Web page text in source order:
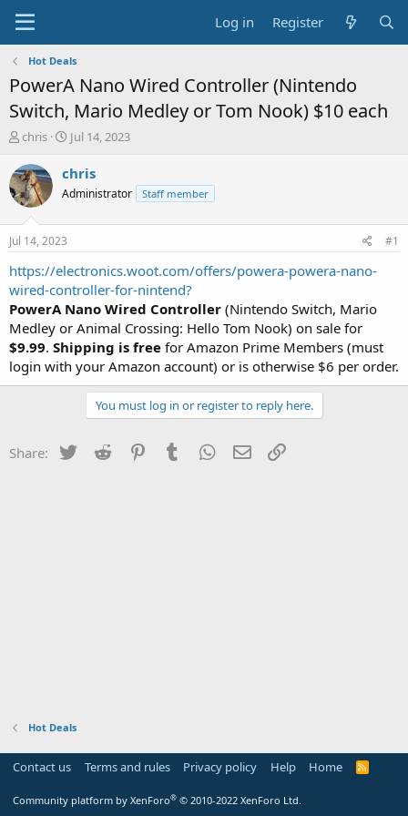
Log in Register
Hot Deals
PowerA Nano Wired Controller (Nintendo
Switch, Mario Medley or Tom Nook) $10 each
T
r
e
a
s
a
r
t
e
r
chris
S
a
t
e
Jul 14, 2023
chris
Administrator Staff member
Jul 14, 2023 #1
https://electronics.woot.com/offers/powera-powera-nano-
wired-controller-for-nintend?
PowerA Nano Wired Controller (Nintendo Switch, Mario
Medley or Animal Crossing: Hello Tom Nook) on sale for
$9.99. Shipping is free for Amazon Prime Members (must
login with your Amazon account) or is otherwise $6 per order.
You must log in or register to reply here.
Share: Twitter Reddit PinterestTumblr WhatsApp
Email
Hot Deals
Contact us Terms and rules Privacy policy Help Home
R
Community platform by XenForo® © 2010-2022 XenForo Ltd.